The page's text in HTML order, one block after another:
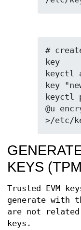
#
key
keyctl
key
keyctl
@u
>/etc/
KEYS
Trusted EVM
generate with
are not
keys.